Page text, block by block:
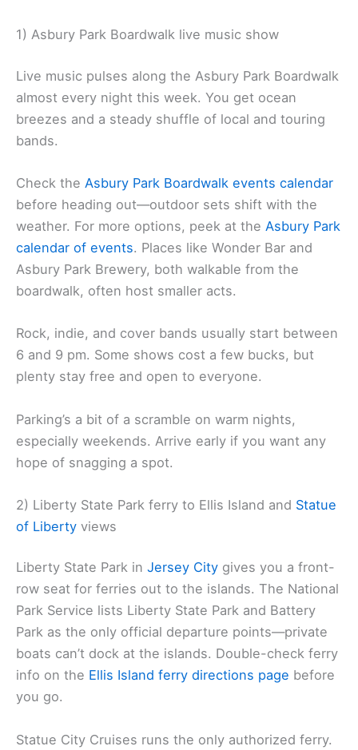
1) Asbury Park Boardwalk live music show
Live music pulses along the Asbury Park Boardwalk
almost every night this week. You get ocean
breezes and a steady shuffle of local and touring
bands.
Check the Asbury Park Boardwalk events calendar
before heading out—outdoor sets shift with the
weather. For more options, peek at the Asbury Park
calendar of events. Places like Wonder Bar and
Asbury Park Brewery, both walkable from the
boardwalk, often host smaller acts.
Rock, indie, and cover bands usually start between
6 and 9 pm. Some shows cost a few bucks, but
plenty stay free and open to everyone.
Parking’s a bit of a scramble on warm nights,
especially weekends. Arrive early if you want any
hope of snagging a spot.
2) Liberty State Park ferry to Ellis Island and Statue
of Liberty views
Liberty State Park in Jersey City gives you a front-
row seat for ferries out to the islands. The National
Park Service lists Liberty State Park and Battery
Park as the only official departure points—private
boats can’t dock at the islands. Double-check ferry
info on the Ellis Island ferry directions page before
you go.
Statue City Cruises runs the only authorized ferry.